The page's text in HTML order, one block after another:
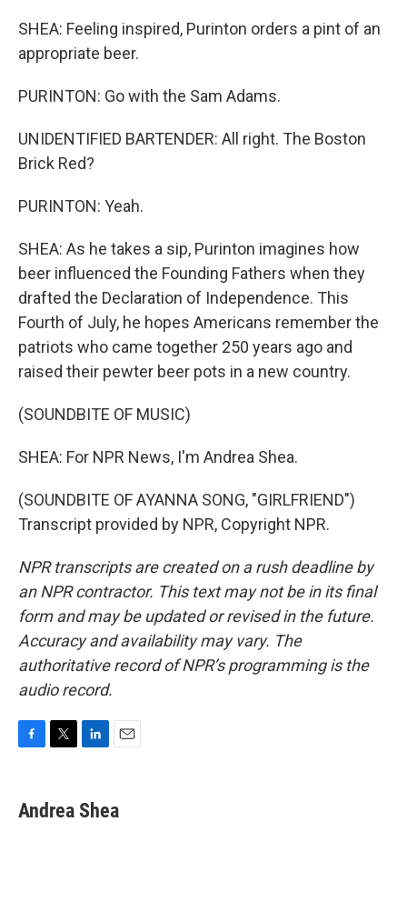
SHEA: Feeling inspired, Purinton orders a pint of an
appropriate beer.
PURINTON: Go with the Sam Adams.
UNIDENTIFIED BARTENDER: All right. The Boston
Brick Red?
PURINTON: Yeah.
SHEA: As he takes a sip, Purinton imagines how
beer influenced the Founding Fathers when they
drafted the Declaration of Independence. This
Fourth of July, he hopes Americans remember the
patriots who came together 250 years ago and
raised their pewter beer pots in a new country.
(SOUNDBITE OF MUSIC)
SHEA: For NPR News, I'm Andrea Shea.
(SOUNDBITE OF AYANNA SONG, "GIRLFRIEND")
Transcript provided by NPR, Copyright NPR.
NPR transcripts are created on a rush deadline by
an NPR contractor. This text may not be in its final
form and may be updated or revised in the future.
Accuracy and availability may vary. The
authoritative record of NPR’s programming is the
audio record.
e
b
t
t
k
e
i
l
Andrea Shea